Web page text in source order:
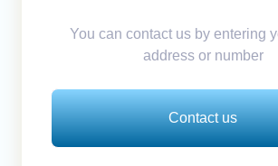
You can contact us by entering
address or number
Contact us